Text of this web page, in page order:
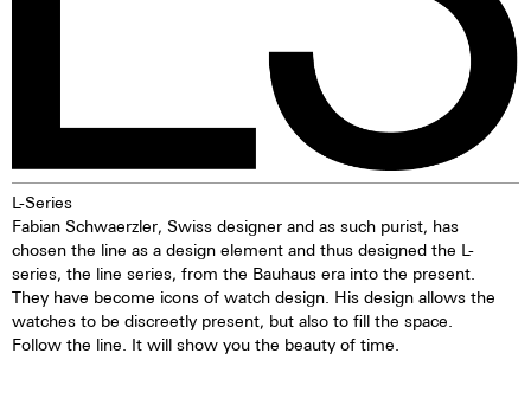
L-Series
Fabian Schwaerzler, Swiss designer and as such purist, has
chosen the line as a design element and thus designed the L-
series, the line series, from the Bauhaus era into the present.
They have become icons of watch design. His design allows the
watches to be discreetly present, but also to fill the space.
Follow the line. It will show you the beauty of time.